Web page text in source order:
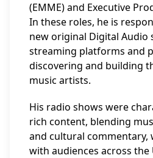
(EMME) and Executive
In these roles, he is
new original Digital Audio
streaming platforms and
discovering and building
music artists.
His radio shows were
rich content, blending
and cultural commentary,
with audiences across the